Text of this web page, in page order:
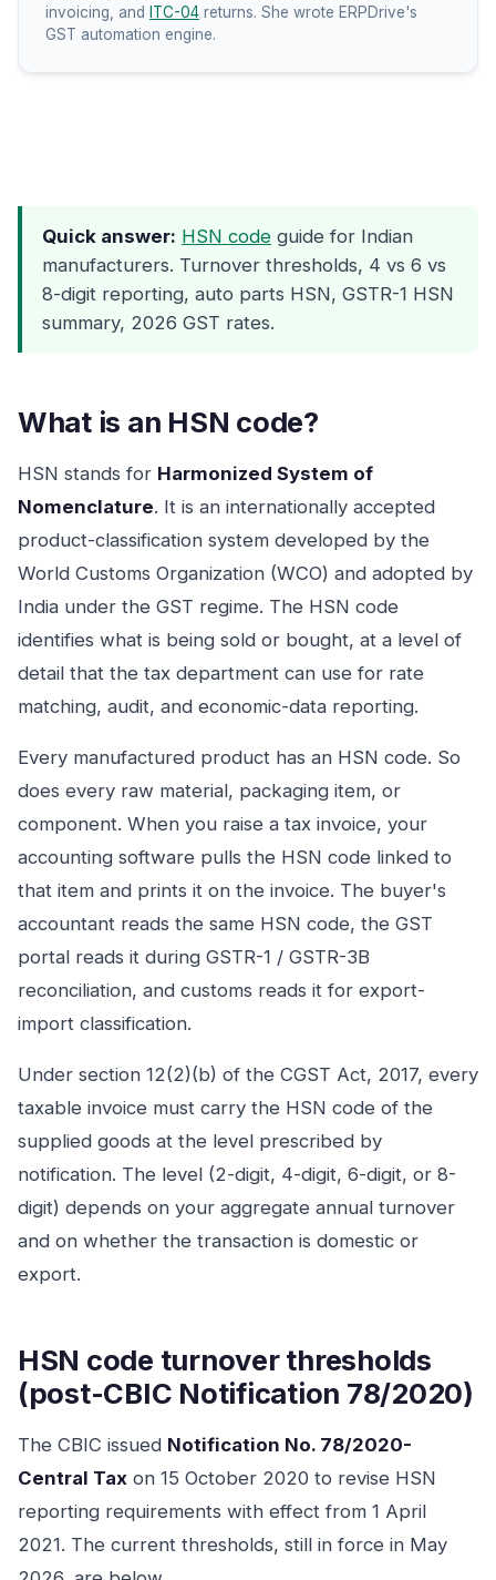
Quick answer: HSN code guide for Indian
manufacturers. Turnover thresholds, 4 vs 6 vs
8-digit reporting, auto parts HSN, GSTR-1 HSN
summary, 2026 GST rates.
What is an HSN code?
HSN stands for Harmonized System of
Nomenclature. It is an internationally accepted
product-classification system developed by the
World Customs Organization (WCO) and adopted by
India under the GST regime. The HSN code
identifies what is being sold or bought, at a level of
detail that the tax department can use for rate
matching, audit, and economic-data reporting.
Every manufactured product has an HSN code. So
does every raw material, packaging item, or
component. When you raise a tax invoice, your
accounting software pulls the HSN code linked to
that item and prints it on the invoice. The buyer's
accountant reads the same HSN code, the GST
portal reads it during GSTR-1 / GSTR-3B
reconciliation, and customs reads it for export-
import classification.
Under section 12(2)(b) of the CGST Act, 2017, every
taxable invoice must carry the HSN code of the
supplied goods at the level prescribed by
notification. The level (2-digit, 4-digit, 6-digit, or 8-
digit) depends on your aggregate annual turnover
and on whether the transaction is domestic or
export.
HSN code turnover thresholds
(post-CBIC Notification 78/2020)
The CBIC issued Notification No. 78/2020-
Central Tax on 15 October 2020 to revise HSN
reporting requirements with effect from 1 April
2021. The current thresholds, still in force in May
invoicing, and
ITC-04 returns. She wrote ERPDrive's
GST automation engine.